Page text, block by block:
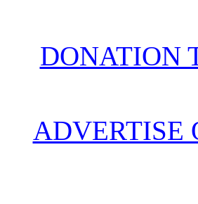
DONATION
ADVERTISE